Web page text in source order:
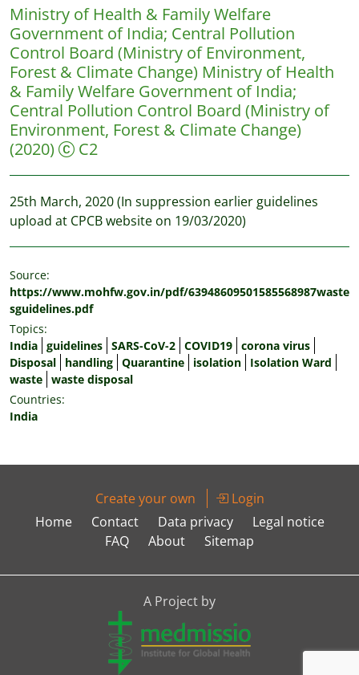
Ministry of Health & Family Welfare
Government of India; Central Pollution
Control Board (Ministry of Environment,
Forest & Climate Change) Ministry of Health
& Family Welfare Government of India;
Central Pollution Control Board (Ministry of
Environment, Forest & Climate Change)
(2020)
C2
25th March, 2020 (In suppression earlier guidelines
upload at CPCB website on 19/03/2020)
Source:
https://www.mohfw.gov.in/pdf/63948609501585568987waste
sguidelines.pdf
Topics:
India guidelines SARS-CoV-2 COVID19 corona virus
Disposal
handling Quarantine isolation
Isolation Ward
waste waste disposal
Countries:
India
Create your own
Login
Home
Contact Data privacy
Legal notice
FAQ
About Sitemap
A Project by